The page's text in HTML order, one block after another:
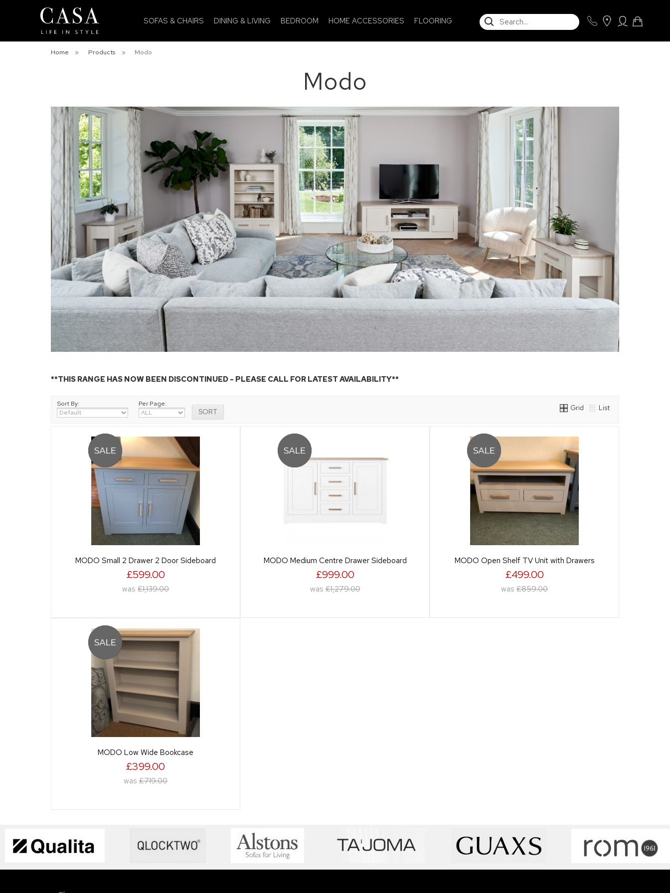
SOFAS & CHAIRS DINING & LIVING BEDROOM HOME ACCESSORIES FLOORING SEARCH
Home » Products » Modo
Modo
**THIS RANGE HAS NOW BEEN DISCONTINUED - PLEASE CALL FOR LATEST AVAILABILITY**
Sort By: Per Page: Grid List
MODO Small 2 Drawer 2 Door Sideboard
£599.00
was £1,139.00
MODO Medium Centre Drawer Sideboard
£999.00
was £1,279.00
MODO Open Shelf TV Unit with Drawers
£499.00
was £859.00
MODO Low Wide Bookcase
£399.00
was £719.00